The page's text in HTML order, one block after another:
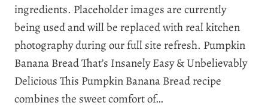
ingredients. Placeholder images are currently
being used and will be replaced with real kitchen
photography during our full site refresh. Pumpkin
Banana Bread That’s Insanely Easy & Unbelievably
Delicious This Pumpkin Banana Bread recipe
combines the sweet comfort of…